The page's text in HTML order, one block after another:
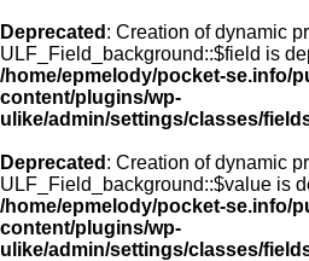
Deprecated : Creation of dynamic
ULF_Field_background::$field is
/home/epmelody/pocket-se.info/
content/plugins/wp-
ulike/admin/settings/classes/
Deprecated : Creation of dynamic
ULF_Field_background::$value is
/home/epmelody/pocket-se.info/
content/plugins/wp-
ulike/admin/settings/classes/